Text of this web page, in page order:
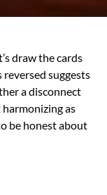
draw the cards
reversed suggests
a disconnect
as
be honest about